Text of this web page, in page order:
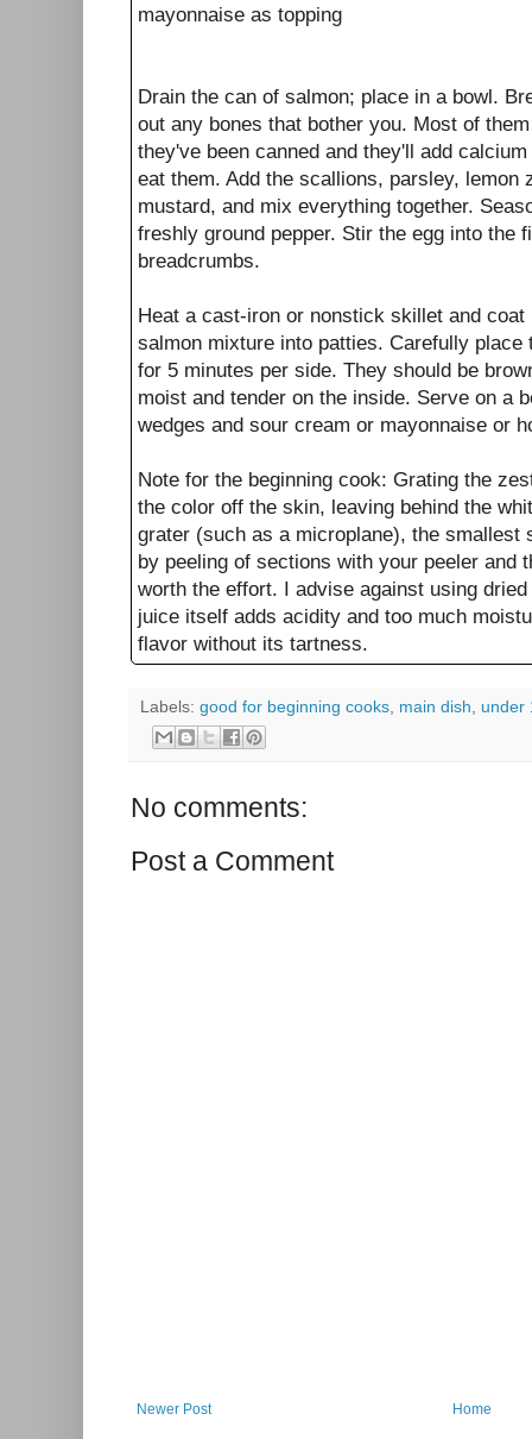
mayonnaise as topping
Drain the can of salmon; place in a bowl.
out any bones that bother you. Most of
they've been canned and they'll add
eat them. Add the scallions, parsley, lemon
mustard, and mix everything together.
freshly ground pepper. Stir the egg into the
breadcrumbs.
Heat a cast-iron or nonstick skillet and
salmon mixture into patties. Carefully
for 5 minutes per side. They should be
moist and tender on the inside. Serve on a
wedges and sour cream or mayonnaise or
Note for the beginning cook: Grating the
the color off the skin, leaving behind the
grater (such as a microplane), the smallest
by peeling of sections with your peeler and
worth the effort. I advise against using
juice itself adds acidity and too much
flavor without its tartness.
Labels: good for beginning cooks main dish under
No comments:
Post a Comment
Newer Post Home